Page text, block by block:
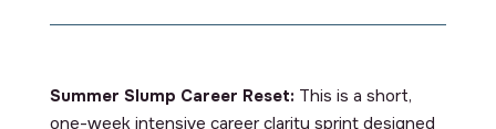
Summer Slump Career Reset: This is a short,
one-week intensive career clarity sprint designed